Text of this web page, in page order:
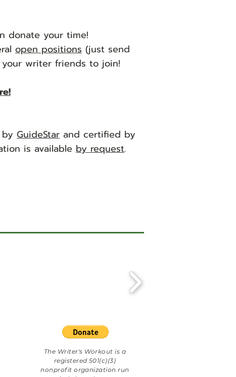
donate your time!
open positions (just send
writer friends to join!
GuideStar and certified by
is available by request.
The Writer's Workout is a
registered 501(c)(3)
nonprofit organization run